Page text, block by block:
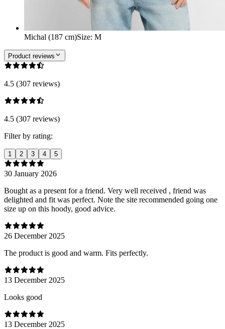
Michal (187 cm)Size: M
Product reviews
4.5 (307 reviews)
4.5 (307 reviews)
Filter by rating:
1 2 3 4 5
30 January 2026
Bought as a present for a friend. Very well received , friend was
delighted and fit was perfect. Note the site recommended going one
size up on this hoody, good advice.
26 December 2025
The product is good and warm. Fits perfectly.
13 December 2025
Looks good
13 December 2025